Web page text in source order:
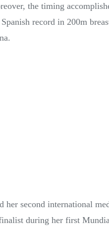
the timing
record in 200m
her second international
during her first